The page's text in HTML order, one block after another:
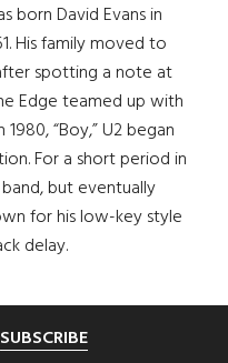
born David Evans in
His family moved to
spotting a note at
Edge teamed up with
“Boy,” U2 began
For a short period in
but eventually
for his low-key style
delay.
SUBSCRIBE